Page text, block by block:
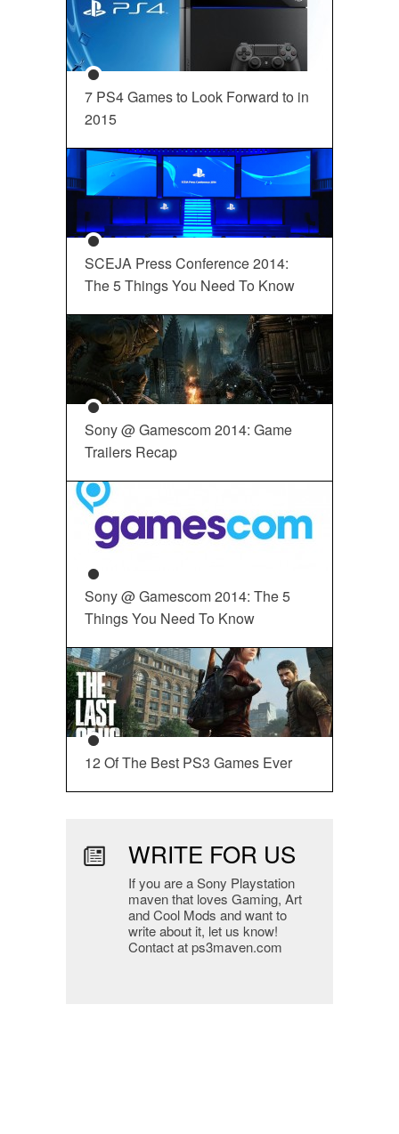
7 PS4 Games to Look Forward to in
2015
SCEJA Press Conference 2014:
The 5 Things You Need To Know
Sony @ Gamescom 2014: Game
Trailers Recap
Sony @ Gamescom 2014: The 5
Things You Need To Know
12 Of The Best PS3 Games Ever
WRITE FOR US
If you are a Sony Playstation
maven that loves Gaming, Art
and Cool Mods and want to
write about it, let us know!
Contact at ps3maven.com